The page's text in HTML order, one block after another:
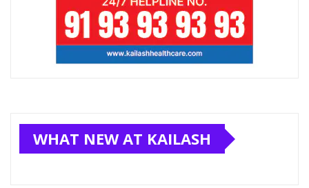
WHAT NEW AT KAILASH